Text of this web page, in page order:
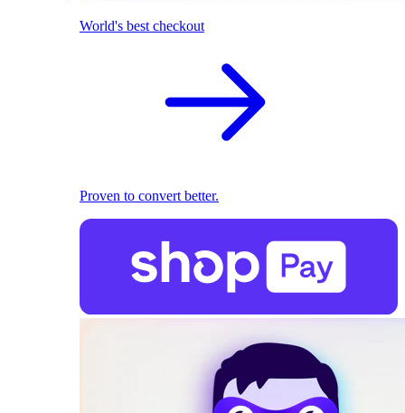
World's best checkout
Proven to convert better.